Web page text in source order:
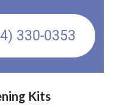
330-0353
Kits